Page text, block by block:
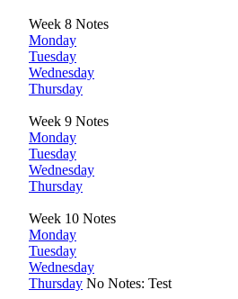
Week 8 Notes
Monday
Tuesday
Wednesday
Thursday
Week 9 Notes
Monday
Tuesday
Wednesday
Thursday
Week 10 Notes
Monday
Tuesday
Wednesday
Thursday No Notes: Test